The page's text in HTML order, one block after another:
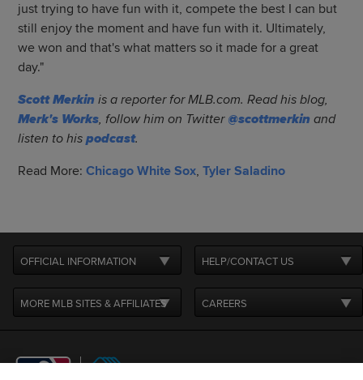
just trying to have fun with it, compete the best I can but
still enjoy the moment and have fun with it. Ultimately,
we won and that's what matters so it made for a great
day."
Scott Merkin is a reporter for MLB.com. Read his blog,
Merk's Works, follow him on Twitter @scottmerkin and
listen to hispodcast.
Read More:Chicago White Sox,Tyler Saladino
OFFICIAL INFORMATION HELP/CONTACT US
MORE MLB SITES & AFFILIATES CAREERS